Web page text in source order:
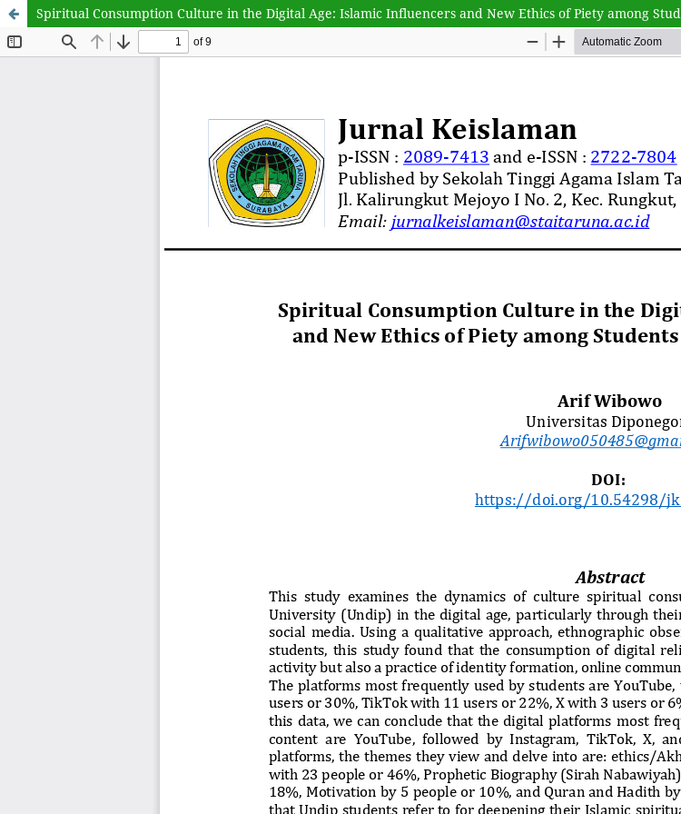
Spiritual Consumption Culture in the Digital Age: Islamic Influencers and New Ethics of Piety among